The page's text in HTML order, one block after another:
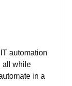
automation
all while
in a